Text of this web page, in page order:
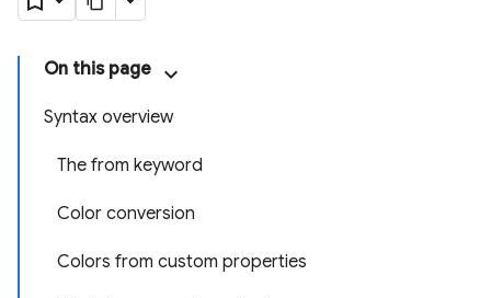
On this page
Syntax overview
The from keyword
Color conversion
Colors from custom properties